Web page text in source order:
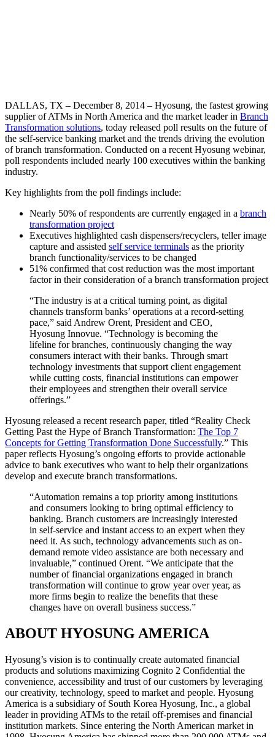
DALLAS, TX – December 8, 2014 – Hyosung, the fastest growing
supplier of ATMs in North America and the market leader in Branch
Transformation solutions, today released poll results on the future of
the self-service banking market and the trends driving the evolution
of branch transformation. Conducted on a recent Hyosung webinar,
poll respondents included nearly 100 executives within the banking
industry.
Key highlights from the poll findings include:
Nearly 50% of respondents are currently engaged in a branch
transformation project
Executives highlighted cash dispensers/recyclers, teller image
capture and assisted self service terminals as the priority
branch functionality/services to be changed
51% confirmed that cost reduction was the most important
factor in their consideration of a branch transformation project
“The industry is at a critical turning point, as digital
channels transform banks’ operations at a record-setting
pace,” said Andrew Orent, President and CEO,
Hyosung Innovue. “Technology is becoming the
lifeline for branches, continuously changing the way
consumers interact with their banks. Through smart
technology investments that support client engagement
while cutting costs, financial institutions can empower
their employees and strengthen their overall service
offerings.”
Hyosung released a recent research paper, titled “Reality Check
Getting Past the Hype of Branch Transformation: The Top 7
Concepts for Getting Transformation Done Successfully.” This
paper reflects Hyosung’s ongoing efforts to provide actionable
advice to bank executives who want to help their organizations
develop and execute branch transformations.
“Automation remains a top priority among institutions
and consumers looking to bring optimal efficiency to
banking. Branch customers are increasingly interested
in self-service and instant access to an expert when they
need it. As such, technology advancements such as on-
demand remote video assistance are both necessary and
invaluable,” continued Orent. “We anticipate that the
number of financial organizations engaged in branch
transformation will continue to grow year over year, as
more firms begin to realize the benefits that these
changes have on overall business success.”
ABOUT HYOSUNG AMERICA
Hyosung’s vision is to continually create automated financial
products and solutions maximizing Cognito 2 Confidential the
convenience, accessibility and trust of our customers by leveraging
our creativity, technology, speed to market and people. Hyosung
America is a subsidiary of South Korea Hyosung, Inc., a global
leader in providing ATMs to the retail off-premises and financial
institution markets. Since entering the North American market in